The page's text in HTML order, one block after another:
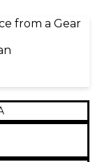
from a Gear